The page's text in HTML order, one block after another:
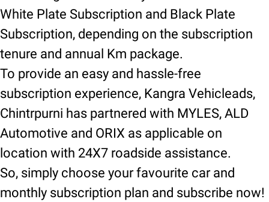
White Plate Subscription and Black Plate
Subscription, depending on the subscription
tenure and annual Km package.
To provide an easy and hassle-free
subscription experience, Kangra Vehicleads,
Chintrpurni has partnered with MYLES, ALD
Automotive and ORIX as applicable on
location with 24X7 roadside assistance.
So, simply choose your favourite car and
monthly subscription plan and subscribe now!